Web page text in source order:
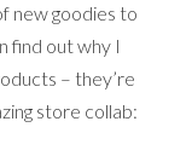
new goodies to
find out why I
– they’re
store collab: